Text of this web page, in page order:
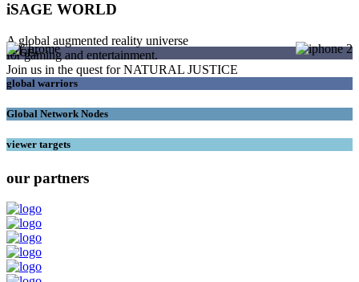
iSAGE WORLD
A global augmented reality universe
for gaming and entertainment.
Join us in the quest for NATURAL JUSTICE
SAGEs
global warriors
Global Network Nodes
viewer targets
our partners